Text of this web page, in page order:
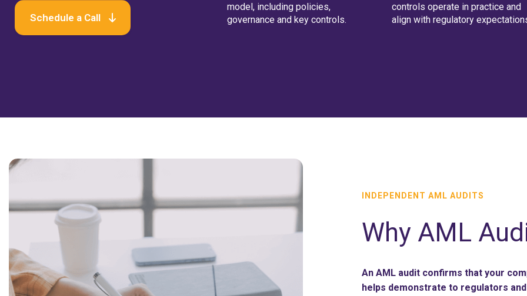
Schedule a Call
model, including policies,
governance and key controls.
controls operate in practice and
align with regulatory
INDEPENDENT AML AUDITS
Why AML
An AML audit confirms that your
helps demonstrate to regulators